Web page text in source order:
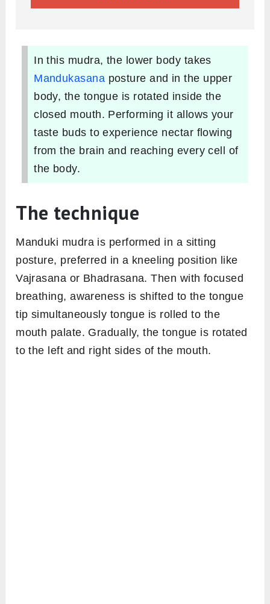
In this mudra, the lower body takes
Mandukasana posture and in the upper
body, the tongue is rotated inside the
closed mouth. Performing it allows your
taste buds to experience nectar flowing
from the brain and reaching every cell of
the body.
The technique
Manduki mudra is performed in a sitting
posture, preferred in a kneeling position like
Vajrasana or Bhadrasana. Then with focused
breathing, awareness is shifted to the tongue
tip simultaneously tongue is rolled to the
mouth palate. Gradually, the tongue is rotated
to the left and right sides of the mouth.